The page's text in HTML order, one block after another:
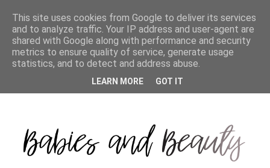
This site uses cookies from Google to deliver its services
and to analyze traffic. Your IP address and user-agent are
shared with Google along with performance and security
metrics to ensure quality of service, generate usage
statistics, and to detect and address abuse.
LEARN MORE GOT IT